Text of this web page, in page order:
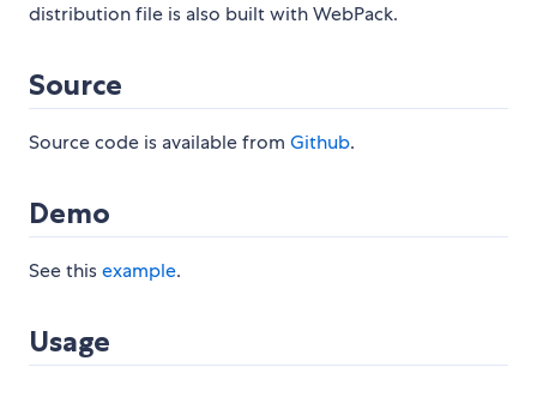
distribution file is also built with WebPack.
Source
Source code is available from Github.
Demo
See thisexample.
Usage